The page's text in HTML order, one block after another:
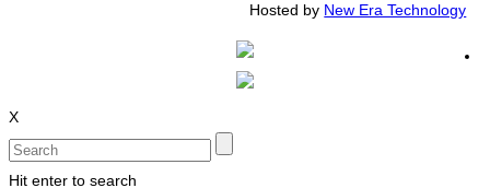
Hosted by New Era Technology
X
Hit enter to search